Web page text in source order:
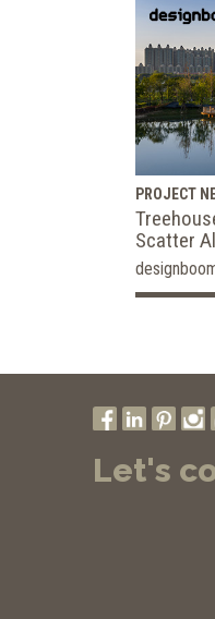
PROJECT
Scatter
Let's